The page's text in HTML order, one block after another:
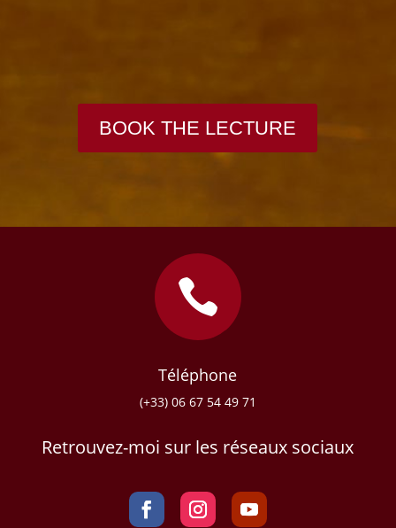
BOOK THE LECTURE

Téléphone
(+33) 06 67 54 49 71
Retrouvez-moi sur les réseaux sociaux